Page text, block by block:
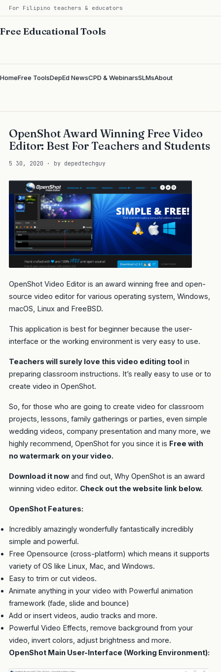
For Filipino teachers & educators
Free Educational Tools
HomeFree ToolsDepEd NewsCPD & WebinarsSLMsAbout
OpenShot Award Winning Free Video
Editor: Best For Teachers and Students
5 30, 2020 · by depedtechguy
OpenShot Video Editor is an award winning free and open-
source video editor for various operating system, Windows,
macOS, Linux and FreeBSD.
This application is best for beginner because the user-
interface or the working environment is very easy to use.
Teachers will surely love this video editing tool in
preparing classroom instructions. It’s really easy to use or to
create video in OpenShot.
So, for those who are going to create video for classroom
projects, lessons, family gatherings or parties, even simple
wedding videos, company presentation and many more, we
highly recommend, OpenShot for you since it is Free with
no watermark on your video.
Download it now and find out, Why OpenShot is an award
winning video editor. Check out the website link below.
OpenShot Features:
Incredibly amazingly wonderfully fantastically incredibly
simple and powerful.
Free Opensource (cross-platform) which means it supports
variety of OS like Linux, Mac, and Windows.
Easy to trim or cut videos.
Animate anything in your video with Powerful animation
framework (fade, slide and bounce)
Add or insert videos, audio tracks and more.
Powerful Video Effects, remove background from your
video, invert colors, adjust brightness and more.
OpenShot Main User-Interface (Working Environment):